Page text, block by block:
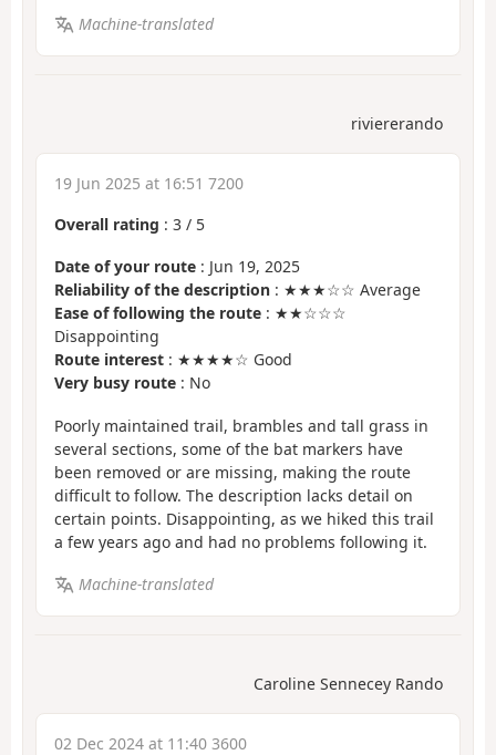
Machine-translated
riviererando
19 Jun 2025 at 16:51 7200
Overall rating : 3 / 5
Date of your route : Jun 19, 2025
Reliability of the description : ★★★☆☆ Average
Ease of following the route : ★★☆☆☆
Disappointing
Route interest : ★★★★☆ Good
Very busy route : No
Poorly maintained trail, brambles and tall grass in
several sections, some of the bat markers have
been removed or are missing, making the route
difficult to follow. The description lacks detail on
certain points. Disappointing, as we hiked this trail
a few years ago and had no problems following it.
Machine-translated
Caroline Sennecey Rando
02 Dec 2024 at 11:40 3600